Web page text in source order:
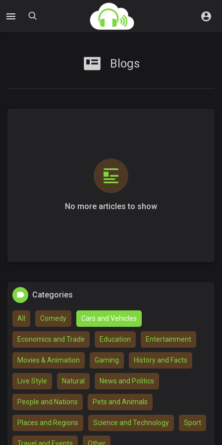
Blogs
No more articles to show
Categories
All Comedy Cars and Vehicles
Economics and Trade Education Entertainment
Movies & Animation Gaming History and Facts
Live Style Natural News and Politics
People and Nations Pets and Animals
Places and Regions Science and Technology Sport
Travel and Events Other